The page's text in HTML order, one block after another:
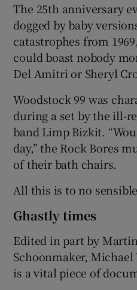
The 25th anniversary
dogged by baby
catastrophes from
could boast nobody
Del Amitri or Sheryl
Woodstock 99 was
during a set by the ill-
band Limp Bizkit.
day,” the Rock Bores
of their bath chairs.
All this is to no
Ghastly times
Edited in part by
Schoonmaker, Michael
is a vital piece of